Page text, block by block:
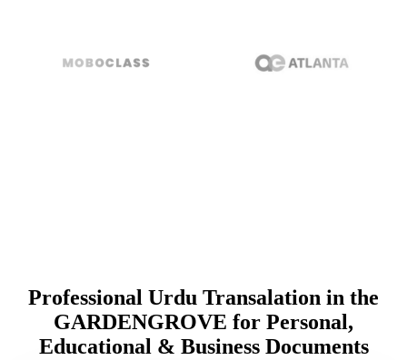
Professional Urdu Transalation in the
GARDENGROVE for Personal,
Educational & Business Documents